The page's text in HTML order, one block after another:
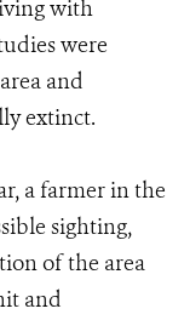
with
were
and
extinct.
a farmer in the
sighting,
of the area
and